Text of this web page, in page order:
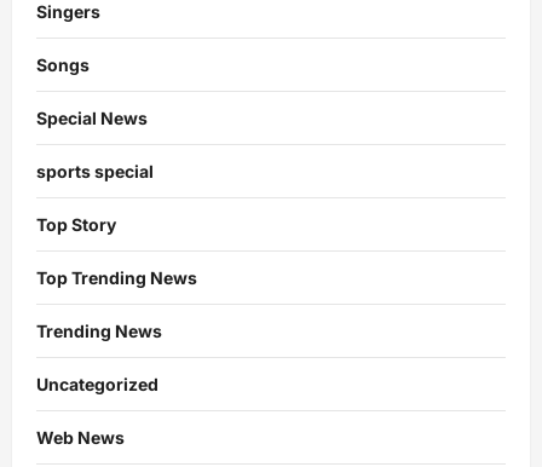
Singers
Songs
Special News
sports special
Top Story
Top Trending News
Trending News
Uncategorized
Web News